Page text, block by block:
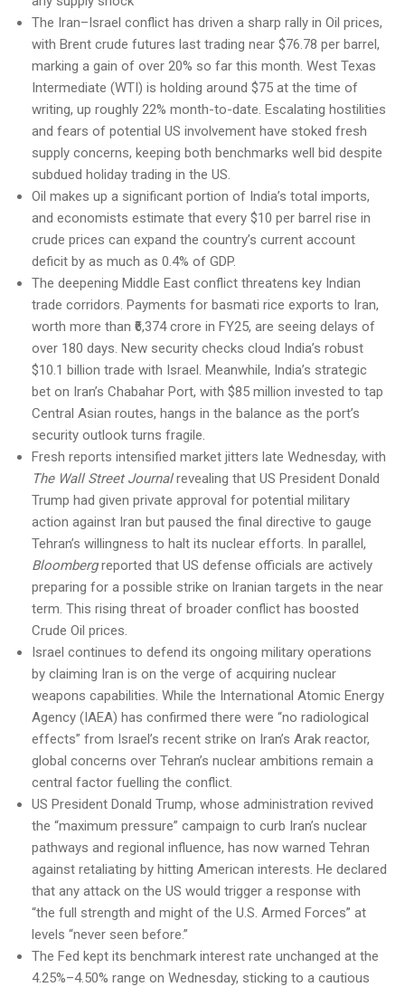
The Iran–Israel conflict has driven a sharp rally in Oil prices,
with Brent crude futures last trading near $76.78 per barrel,
marking a gain of over 20% so far this month. West Texas
Intermediate (WTI) is holding around $75 at the time of
writing, up roughly 22% month-to-date. Escalating hostilities
and fears of potential US involvement have stoked fresh
supply concerns, keeping both benchmarks well bid despite
subdued holiday trading in the US.
Oil makes up a significant portion of India’s total imports,
and economists estimate that every $10 per barrel rise in
crude prices can expand the country’s current account
deficit by as much as 0.4% of GDP.
The deepening Middle East conflict threatens key Indian
trade corridors. Payments for basmati rice exports to Iran,
worth more than ₹6,374 crore in FY25, are seeing delays of
over 180 days. New security checks cloud India’s robust
$10.1 billion trade with Israel. Meanwhile, India’s strategic
bet on Iran’s Chabahar Port, with $85 million invested to tap
Central Asian routes, hangs in the balance as the port’s
security outlook turns fragile.
Fresh reports intensified market jitters late Wednesday, with
The Wall Street Journalrevealing that US President Donald
Trump had given private approval for potential military
action against Iran but paused the final directive to gauge
Tehran’s willingness to halt its nuclear efforts. In parallel,
Bloombergreported that US defense officials are actively
preparing for a possible strike on Iranian targets in the near
term. This rising threat of broader conflict has boosted
Crude Oil prices.
Israel continues to defend its ongoing military operations
by claiming Iran is on the verge of acquiring nuclear
weapons capabilities. While the International Atomic Energy
Agency (IAEA) has confirmed there were “no radiological
effects” from Israel’s recent strike on Iran’s Arak reactor,
global concerns over Tehran’s nuclear ambitions remain a
central factor fuelling the conflict.
US President Donald Trump, whose administration revived
the “maximum pressure” campaign to curb Iran’s nuclear
pathways and regional influence, has now warned Tehran
against retaliating by hitting American interests. He declared
that any attack on the US would trigger a response with
“the full strength and might of the U.S. Armed Forces” at
levels “never seen before.”
The Fed kept its benchmark interest rate unchanged at the
4.25%–4.50% range on Wednesday, sticking to a cautious